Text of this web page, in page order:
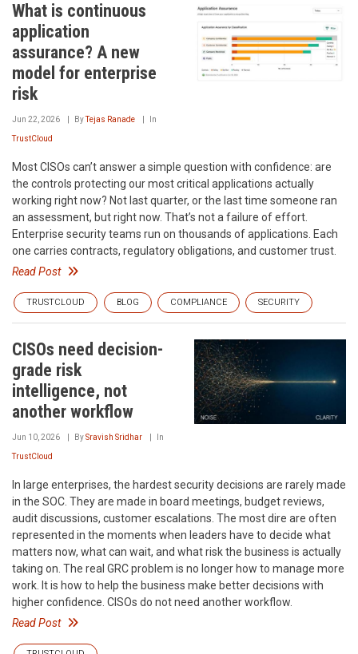
What is continuous
application
assurance? A new
model for enterprise
risk
Jun 22, 2026 ByTejas Ranade In
TrustCloud
Most CISOs can’t answer a simple question with confidence: are
the controls protecting our most critical applications actually
working right now? Not last quarter, or the last time someone ran
an assessment, but right now. That’s not a failure of effort.
Enterprise security teams run on thousands of applications. Each
one carries contracts, regulatory obligations, and customer trust.
Read Post
TRUSTCLOUD BLOG COMPLIANCE SECURITY
CISOs need decision-
grade risk
intelligence, not
another workflow
Jun 10, 2026 BySravish Sridhar In
TrustCloud
In large enterprises, the hardest security decisions are rarely made
in the SOC. They are made in board meetings, budget reviews,
audit discussions, customer escalations. The most dire are often
represented in the moments when leaders have to decide what
matters now, what can wait, and what risk the business is actually
taking on. The real GRC problem is no longer how to manage more
work. It is how to help the business make better decisions with
higher confidence. CISOs do not need another workflow.
Read Post